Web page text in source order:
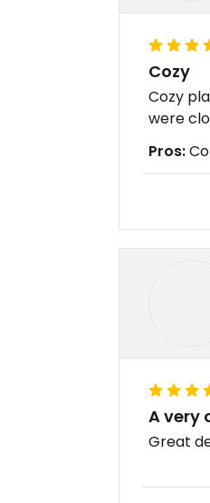
Cozy
Cozy
were
Pros:
A very
Great